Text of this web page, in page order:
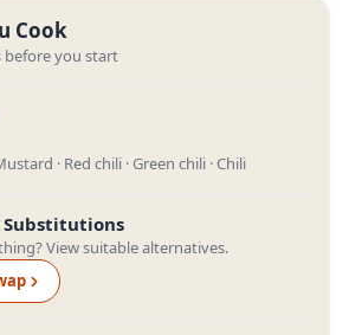
Cook
before you start
· Red chili · Green chili · Chili
View suitable alternatives.